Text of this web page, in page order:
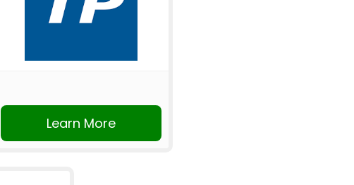
Learn More